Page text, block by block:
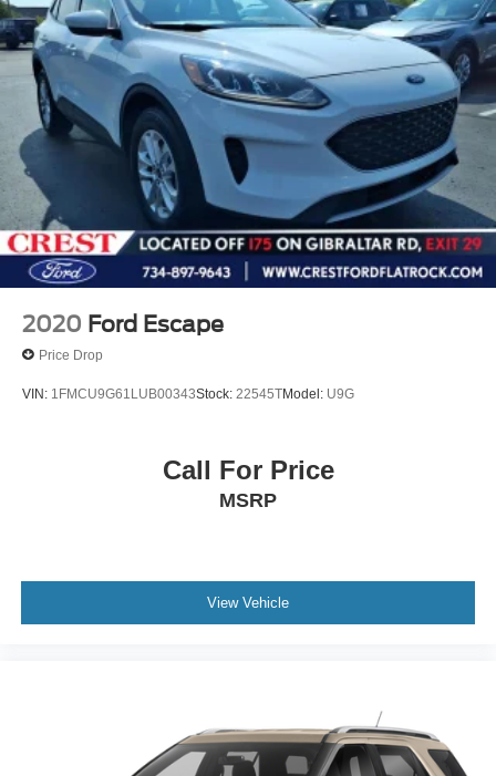
2020 Ford Escape
Price Drop
VIN: 1FMCU9G61LUB00343Stock: 22545TModel: U9G
Call For Price
MSRP
View Vehicle